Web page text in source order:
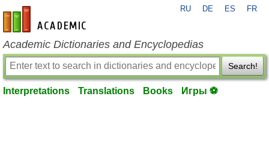
en-academic.com
RU DE ES FR
Academic Dictionaries and Encyclopedias
Search!
Interpretations Translations Books Игры ⚽